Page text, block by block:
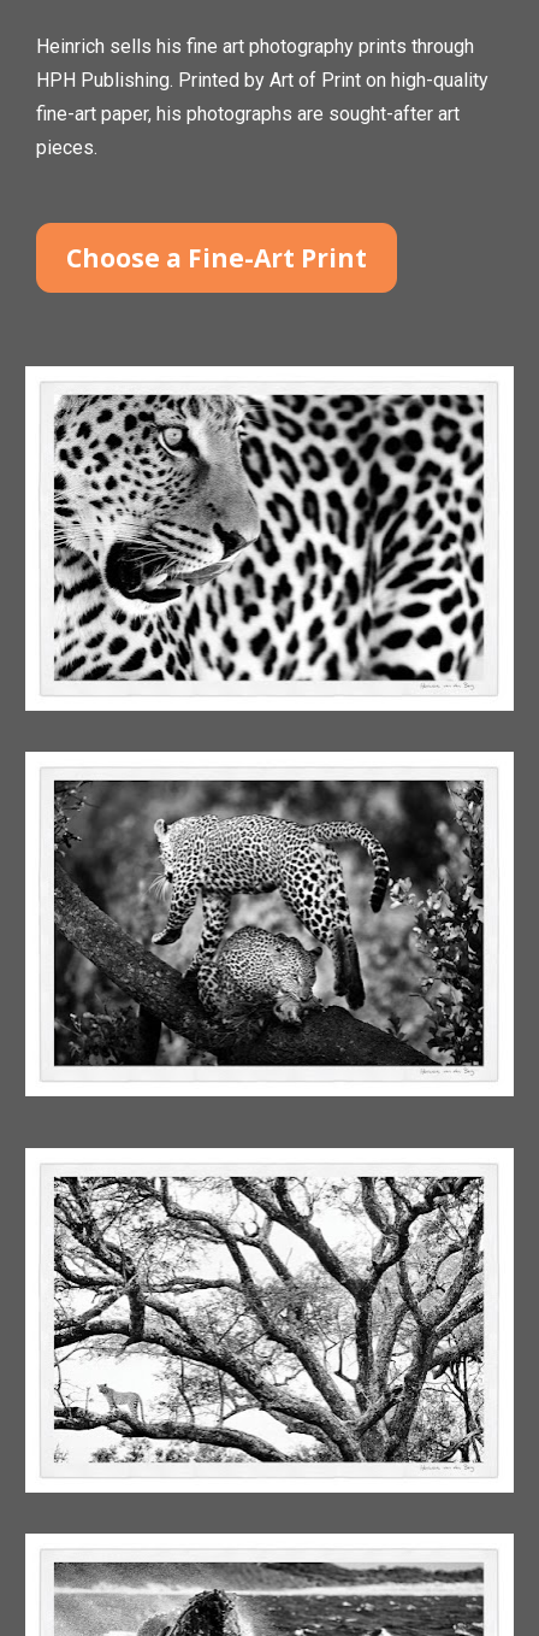
Heinrich sells his fine art photography prints through
HPH Publishing. Printed by Art of Print on high-quality
fine-art paper, his photographs are sought-after art
pieces.
Choose a Fine-Art Print